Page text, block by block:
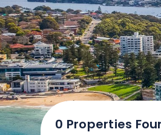
0 Properties